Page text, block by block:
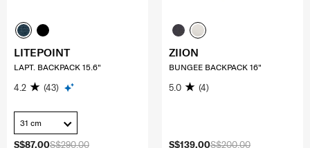
S$290.00
S$87.00
LITEPOINT
LAPT. BACKPACK 15.6"
4.2 (43)
31 cm
S$200.00
S$139.00
ZIION
BUNGEE BACKPACK 16"
5.0 (4)